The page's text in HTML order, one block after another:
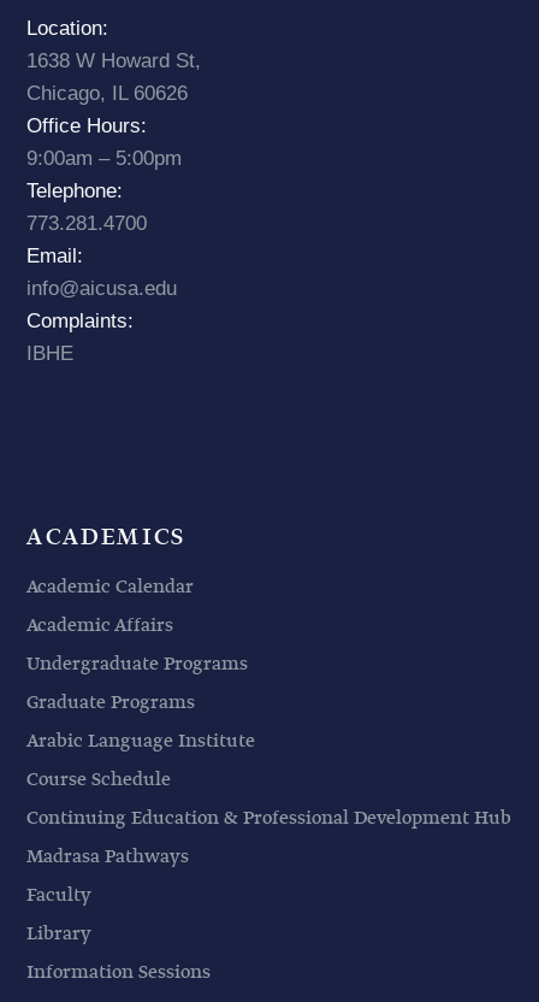
Location:
1638 W Howard St,
Chicago, IL 60626
Office Hours:
9:00am – 5:00pm
Telephone:
773.281.4700
Email:
info@aicusa.edu
Complaints:
IBHE
ACADEMICS
Academic Calendar
Academic Affairs
Undergraduate Programs
Graduate Programs
Arabic Language Institute
Course Schedule
Continuing Education & Professional Development Hub
Madrasa Pathways
Faculty
Library
Information Sessions